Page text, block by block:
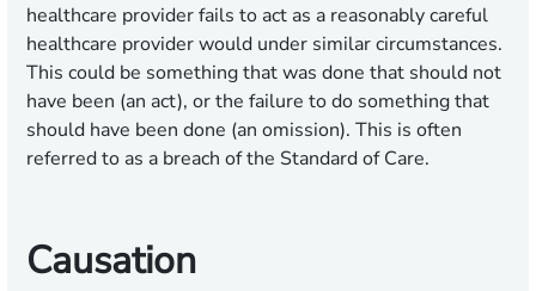
healthcare provider fails to act as a reasonably careful
healthcare provider would under similar circumstances.
This could be something that was done that should not
have been (an act), or the failure to do something that
should have been done (an omission). This is often
referred to as a breach of the Standard of Care.
Causation